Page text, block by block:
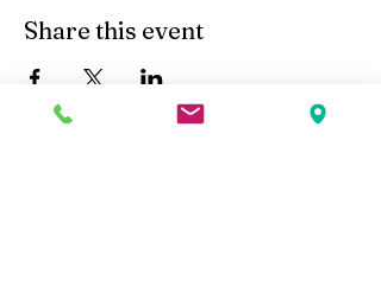
Share this event